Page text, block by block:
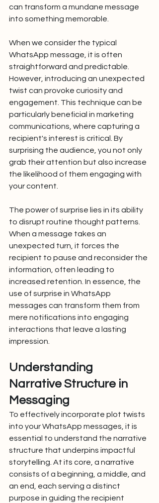
can transform a mundane message
into something memorable.
When we consider the typical
WhatsApp message, it is often
straightforward and predictable.
However, introducing an unexpected
twist can provoke curiosity and
engagement. This technique can be
particularly beneficial in marketing
communications, where capturing a
recipient's interest is critical. By
surprising the audience, you not only
grab their attention but also increase
the likelihood of them engaging with
your content.
The power of surprise lies in its ability
to disrupt routine thought patterns.
When a message takes an
unexpected turn, it forces the
recipient to pause and reconsider the
information, often leading to
increased retention. In essence, the
use of surprise in WhatsApp
messages can transform them from
mere notifications into engaging
interactions that leave a lasting
impression.
Understanding
Narrative Structure in
Messaging
To effectively incorporate plot twists
into your WhatsApp messages, it is
essential to understand the narrative
structure that underpins impactful
storytelling. At its core, a narrative
consists of a beginning, a middle, and
an end, each serving a distinct
purpose in guiding the recipient